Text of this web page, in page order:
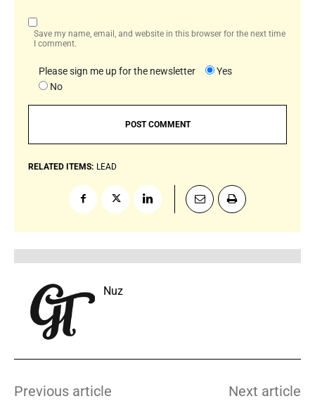
Save my name, email, and website in this browser for the next time
I comment.
Please sign me up for the newsletter
Yes
No
RELATED ITEMS: LEAD
Nuz
Previous article Next article